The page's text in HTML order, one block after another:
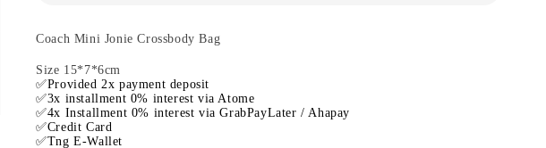
Coach Mini Jonie Crossbody Bag
Size 15*7*6cm
✅Provided 2x payment deposit
✅3x installment 0% interest via Atome
✅4x Installment 0% interest via GrabPayLater / Ahapay
✅Credit Card
✅Tng E-Wallet